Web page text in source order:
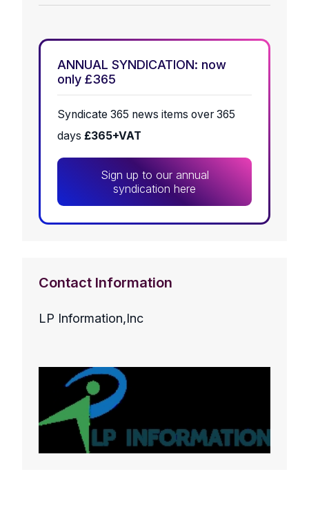
ANNUAL SYNDICATION: now
only £365
Syndicate 365 news items over 365
days £365+VAT
Sign up to our annual
syndication here
Contact Information
LP Information,Inc